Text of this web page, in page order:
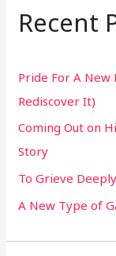
c
f
o
r
:
Recent
Pride For A New
Rediscover It)
Coming Out on
Story
To Grieve
A New Type of